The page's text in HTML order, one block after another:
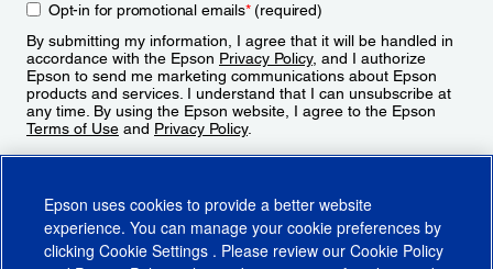
Opt-in for promotional emails*(required)
By submitting my information, I agree that it will be handled in
accordance with the Epson Privacy Policy, and I authorize
Epson to send me marketing communications about Epson
products and services. I understand that I can unsubscribe at
any time. By using the Epson website, I agree to the Epson
Terms of Use and Privacy Policy.
Epson uses cookies to provide a better website
experience. You can manage your cookie preferences by
clicking Cookie Settings . Please review our Cookie Policy